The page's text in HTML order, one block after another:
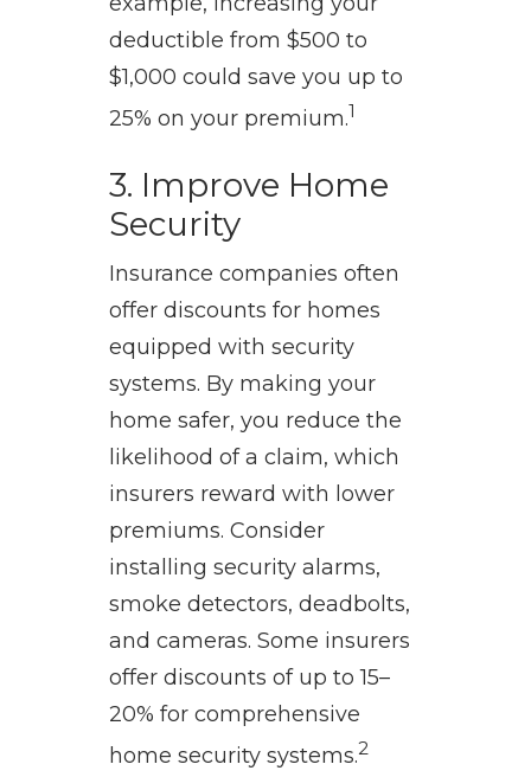
deductible from $500 to
$1,000 could save you up to
25% on your premium.1
3. Improve Home
Security
Insurance companies often
offer discounts for homes
equipped with security
systems. By making your
home safer, you reduce the
likelihood of a claim, which
insurers reward with lower
premiums. Consider
installing security alarms,
smoke detectors, deadbolts,
and cameras. Some insurers
offer discounts of up to 15–
20% for comprehensive
home security systems.2